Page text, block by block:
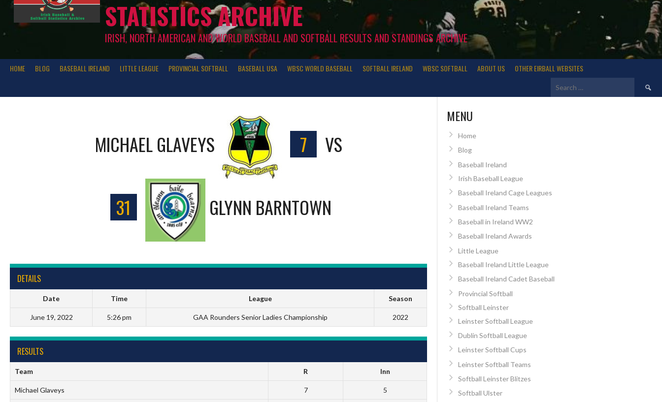
STATISTICS ARCHIVE
IRISH, NORTH AMERICAN AND WORLD BASEBALL AND SOFTBALL RESULTS AND STANDINGS ARCHIVE
HOME BLOG BASEBALL IRELAND LITTLE LEAGUE PROVINCIAL SOFTBALL BASEBALL USA WBSC WORLD BASEBALL SOFTBALL IRELAND WBSC SOFTBALL ABOUT US OTHER EIRBALL WEBSITES
Search
for:
MICHAEL GLAVEYS 7 VS
31 GLYNN BARNTOWN
DETAILS
Date Time League Season
June 19, 2022 5:26 pm GAA Rounders Senior Ladies Championship 2022
RESULTS
Team R Inn
Michael Glaveys 7 5
MENU
Home
Blog
Baseball Ireland
Irish Baseball League
Baseball Ireland Cage Leagues
Baseball Ireland Teams
Baseball in Ireland WW2
Baseball Ireland Awards
Little League
Baseball Ireland Little League
Baseball Ireland Cadet Baseball
Provincial Softball
Softball Leinster
Leinster Softball League
Dublin Softball League
Leinster Softball Cups
Leinster Softball Teams
Softball Leinster Blitzes
Softball Ulster